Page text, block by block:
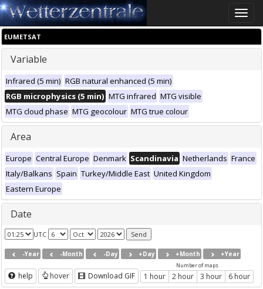
Toggle
EUMETSAT
Variable
Infrared (5 min) RGB natural enhanced (5 min)
RGB microphysics (5 min) MTG infrared MTG visible
MTG cloud phase MTG geocolour MTG true colour
Area
Europe Central Europe Denmark Scandinavia Netherlands France
Italy/Balkans Spain Turkey/Middle East United Kingdom
Eastern Europe
Date
UTC
-Year -Month -Day +Day +Month +Year
help hover Download GIF
Number of maps
1 hour 2 hour 3 hour 6 hour